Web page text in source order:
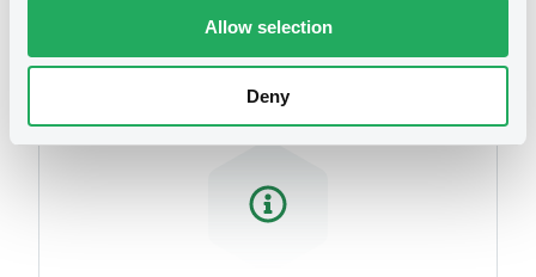
Allow selection
Deny